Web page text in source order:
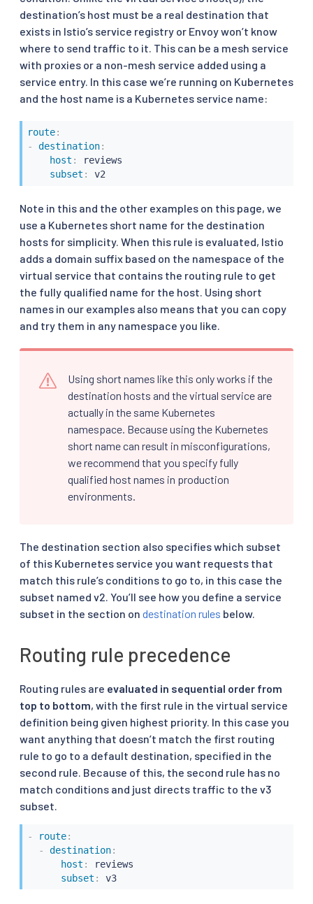
destination’s host must be a real destination that
exists in Istio’s service registry or Envoy won’t know
where to send traffic to it. This can be a mesh service
with proxies or a non-mesh service added using a
service entry. In this case we’re running on Kubernetes
and the host name is a Kubernetes service name:
route:
-
destination:
host :
reviews
subset : v2
Note in this and the other examples on this page, we
use a Kubernetes short name for the destination
hosts for simplicity. When this rule is evaluated, Istio
adds a domain suffix based on the namespace of the
virtual service that contains the routing rule to get
the fully qualified name for the host. Using short
names in our examples also means that you can copy
and try them in any namespace you like.
Using short names like this only works if the
destination hosts and the virtual service are
actually in the same Kubernetes
namespace. Because using the Kubernetes
short name can result in misconfigurations,
we recommend that you specify fully
qualified host names in production
environments.
The destination section also specifies which subset
of this Kubernetes service you want requests that
match this rule’s conditions to go to, in this case the
subset named v2. You’ll see how you define a service
subset in the section on destination rules below.
Routing rule precedence
Routing rules are evaluated in sequential order from
top to bottom, with the first rule in the virtual service
definition being given highest priority. In this case you
want anything that doesn’t match the first routing
rule to go to a default destination, specified in the
second rule. Because of this, the second rule has no
match conditions and just directs traffic to the v3
subset.
- route:
-
destination:
host :
reviews
subset : v3